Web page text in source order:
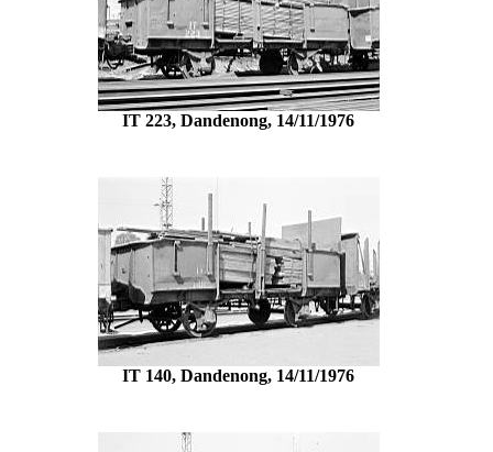
IT 223, Dandenong, 14/11/1976
IT 140, Dandenong, 14/11/1976